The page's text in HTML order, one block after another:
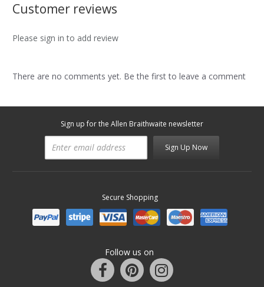
Customer reviews
Please sign in to add review
There are no comments yet. Be the first to leave a comment
Sign up for the Allen Braithwaite newsletter
Sign Up Now
Secure Shopping
Follow us on